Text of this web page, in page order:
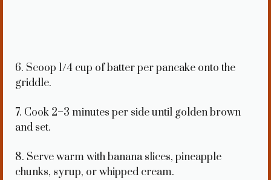
6. Scoop 1/4 cup of batter per pancake onto the
griddle.
7. Cook 2–3 minutes per side until golden brown
and set.
8. Serve warm with banana slices, pineapple
chunks, syrup, or whipped cream.